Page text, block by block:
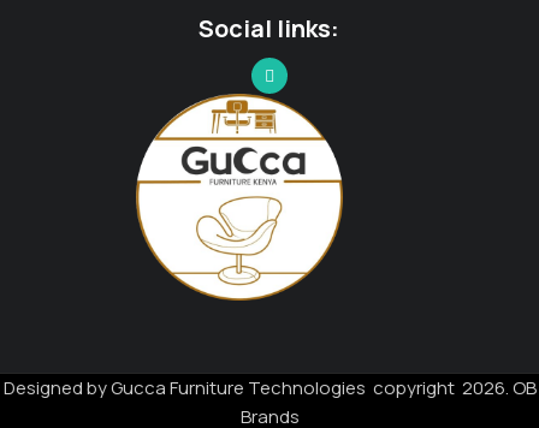
Social links:
Designed by Gucca Furniture Technologies copyright 2026. OB
Brands